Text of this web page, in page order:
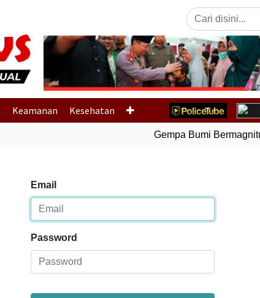
Previous
Keamanan Kesehatan
Gempa Bumi
Email
Password